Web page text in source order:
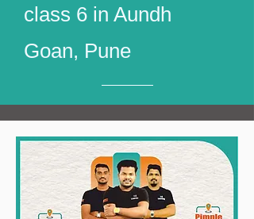
class 6 in Aundh
Goan, Pune